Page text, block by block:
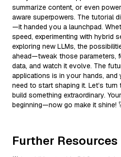
summarize content, or even
aware superpowers. The tutorial
—it handed you a launchpad.
speed, experimenting with hybrid
exploring new LLMs, the
ahead—tweak those parameters,
data, and watch it evolve. The
applications is in your hands, and
need to start shaping it. Let’s
build something extraordinary.
beginning—now go make it shine!
Further Resources